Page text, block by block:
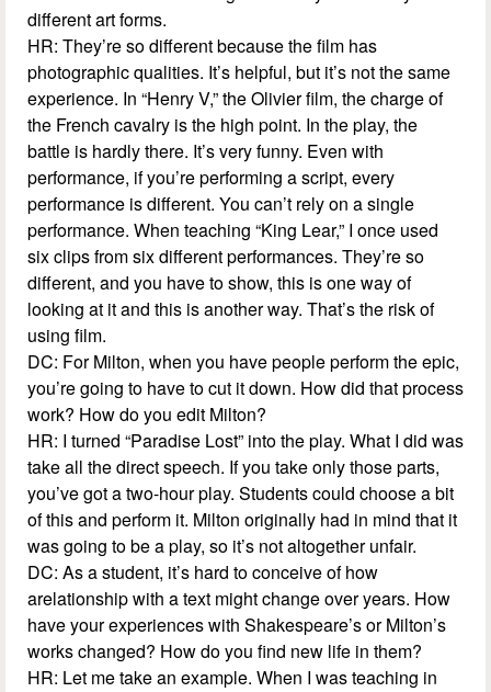
different art forms.
HR: They’re so different because the film has
photographic qualities. It’s helpful, but it’s not the same
experience. In “Henry V,” the Olivier film, the charge of
the French cavalry is the high point. In the play, the
battle is hardly there. It’s very funny. Even with
performance, if you’re performing a script, every
performance is different. You can’t rely on a single
performance. When teaching “King Lear,” I once used
six clips from six different performances. They’re so
different, and you have to show, this is one way of
looking at it and this is another way. That’s the risk of
using film.
DC: For Milton, when you have people perform the epic,
you’re going to have to cut it down. How did that process
work? How do you edit Milton?
HR: I turned “Paradise Lost” into the play. What I did was
take all the direct speech. If you take only those parts,
you’ve got a two-hour play. Students could choose a bit
of this and perform it. Milton originally had in mind that it
was going to be a play, so it’s not altogether unfair.
DC: As a student, it’s hard to conceive of how
arelationship with a text might change over years. How
have your experiences with Shakespeare’s or Milton’s
works changed? How do you find new life in them?
HR: Let me take an example. When I was teaching in